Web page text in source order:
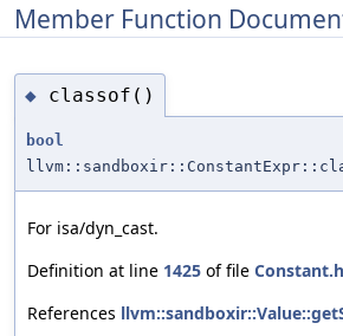
Member Function
◆ classof()
bool
For isa/dyn_cast.
Definition at line 1425 of file Constant.h
References